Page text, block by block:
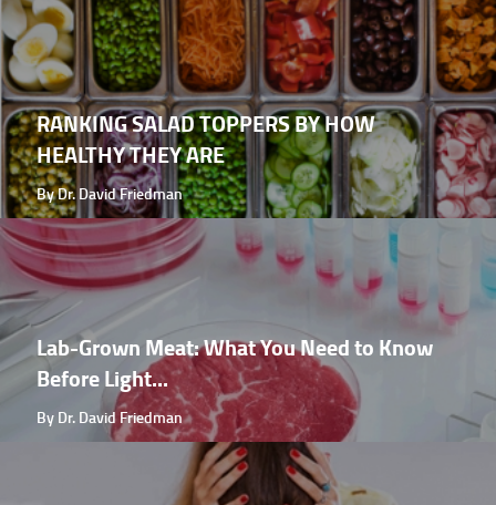
RANKING SALAD TOPPERS BY HOW
HEALTHY THEY ARE
By Dr. David Friedman
Lab-Grown Meat: What You Need to Know
Before Light...
By Dr. David Friedman